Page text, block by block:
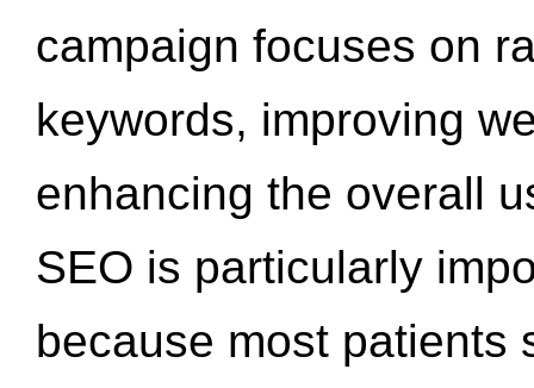
campaign focuses on
keywords, improving
enhancing the overall
SEO is particularly
because most patients